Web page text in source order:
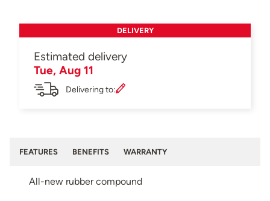
DELIVERY
Estimated delivery
Tue, Aug 11
Delivering to:
FEATURES BENEFITS WARRANTY
All-new rubber compound